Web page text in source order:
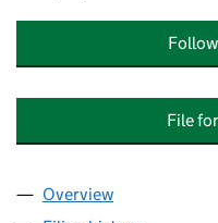
File
Company
Overview